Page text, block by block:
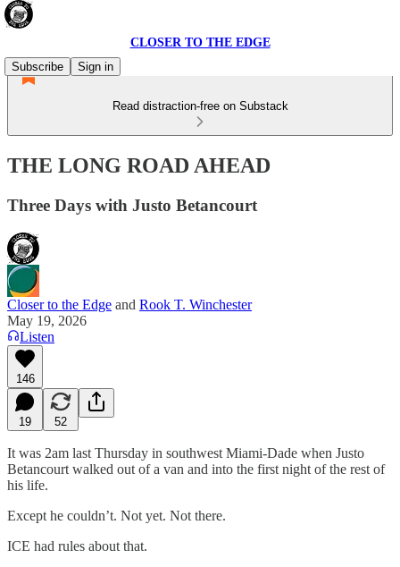
CLOSER TO THE EDGE
Subscribe
Sign in
Read distraction-free on Substack
THE LONG ROAD AHEAD
Three Days with Justo Betancourt
Closer to the Edge and Rook T. Winchester
May 19, 2026
Listen
146
19 52
It was 2am last Thursday in southwest Miami-Dade when Justo
Betancourt walked out of a van and into the first night of the rest of
his life.
Except he couldn’t. Not yet. Not there.
ICE had rules about that.